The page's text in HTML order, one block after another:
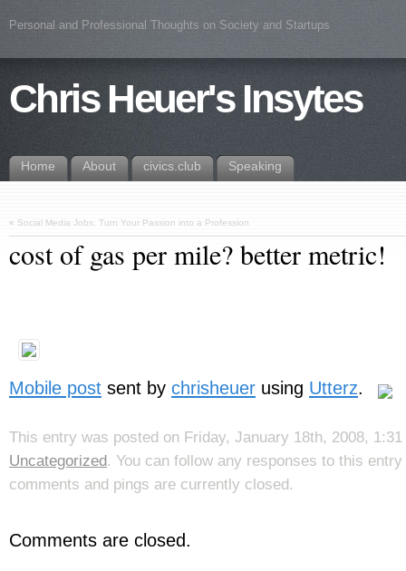
Personal and Professional Thoughts on Society and Startups
Chris Heuer's Insytes
Home About civics.club Speaking
« Social Media Jobs, Turn Your Passion into a Profession
cost of gas per mile? better metric!
Mobile post sent by chrisheuer using Utterz.
This entry was posted on Friday, January 18th, 2008,
Uncategorized. You can follow any responses to this
comments and pings are currently closed.
Comments are closed.